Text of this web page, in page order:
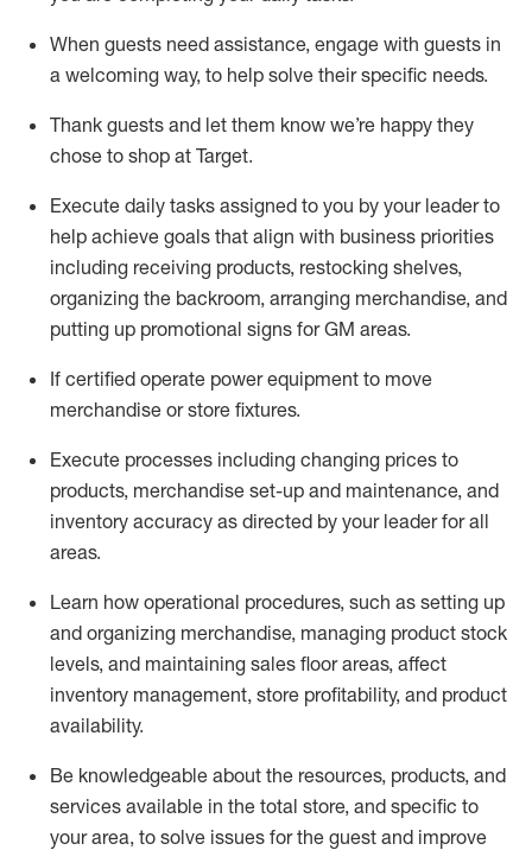
When guests need assistance, engage with guests in
a welcoming way, to help solve their specific needs.
Thank guests and let them know we’re happy they
chose to shop at Target.
Execute daily tasks assigned to you by your leader to
help achieve goals that align with business priorities
including receiving products, restocking shelves,
organizing the backroom, arranging merchandise, and
putting up promotional signs for GM areas.
If certified operate power equipment to move
merchandise or store fixtures.
Execute processes including changing prices to
products, merchandise set-up and maintenance, and
inventory accuracy as directed by your leader for all
areas.
Learn how operational procedures, such as setting up
and organizing merchandise, managing product stock
levels, and maintaining sales floor areas, affect
inventory management, store profitability, and product
availability.
Be knowledgeable about the resources, products, and
services available in the total store, and specific to
your area, to solve issues for the guest and improve